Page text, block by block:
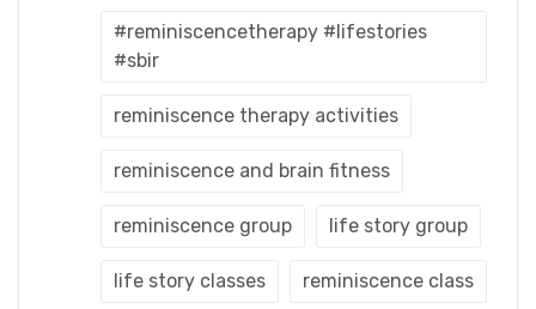
#reminiscencetherapy #lifestories
#sbir
reminiscence therapy activities
reminiscence and brain fitness
reminiscence group life story group
life story classes reminiscence class